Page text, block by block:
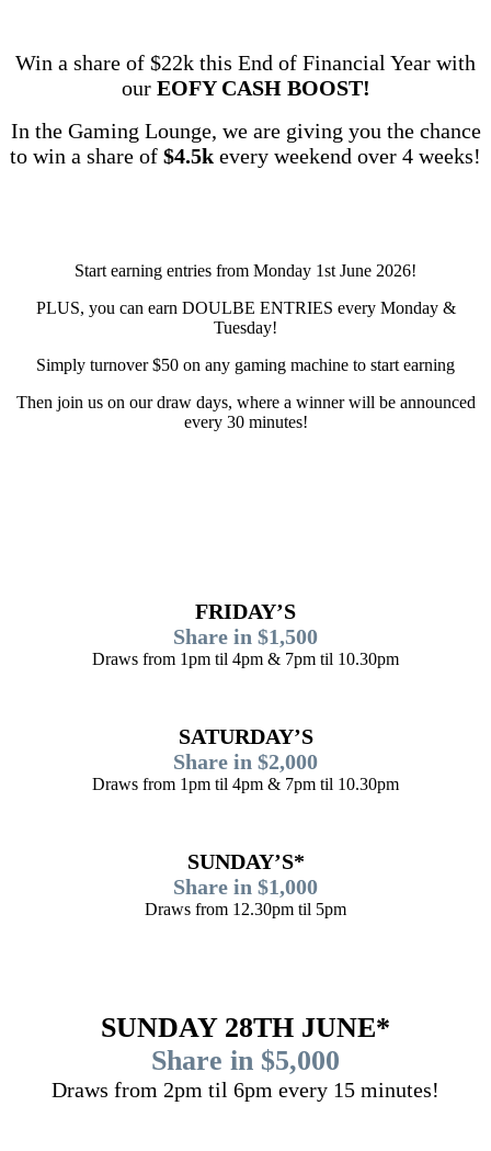
Win a share of $22k this End of Financial Year with
our EOFY CASH BOOST!
In the Gaming Lounge, we are giving you the chance
to win a share of $4.5k every weekend over 4 weeks!
Start earning entries from Monday 1st June 2026!
PLUS, you can earn DOULBE ENTRIES every Monday &
Tuesday!
Simply turnover $50 on any gaming machine to start earning
Then join us on our draw days, where a winner will be announced
every 30 minutes!
FRIDAY’S
Share in $1,500
Draws from 1pm til 4pm & 7pm til 10.30pm
SATURDAY’S
Share in $2,000
Draws from 1pm til 4pm & 7pm til 10.30pm
SUNDAY’S*
Share in $1,000
Draws from 12.30pm til 5pm
SUNDAY 28TH JUNE*
Share in $5,000
Draws from 2pm til 6pm every 15 minutes!